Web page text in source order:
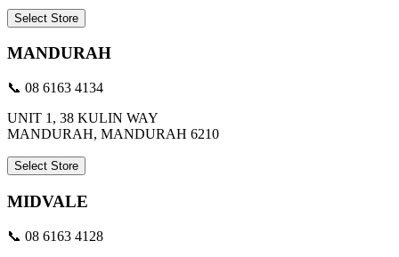
Select Store
MANDURAH
📞 08 6163 4134
UNIT 1, 38 KULIN WAY
MANDURAH, MANDURAH 6210
Select Store
MIDVALE
📞 08 6163 4128